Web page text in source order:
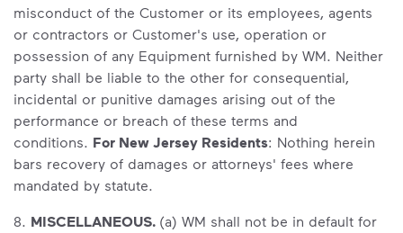
misconduct of the Customer or its employees, agents
or contractors or Customer's use, operation or
possession of any Equipment furnished by WM. Neither
party shall be liable to the other for consequential,
incidental or punitive damages arising out of the
performance or breach of these terms and
conditions. For New Jersey Residents: Nothing herein
bars recovery of damages or attorneys' fees where
mandated by statute.
8. MISCELLANEOUS. (a) WM shall not be in default for